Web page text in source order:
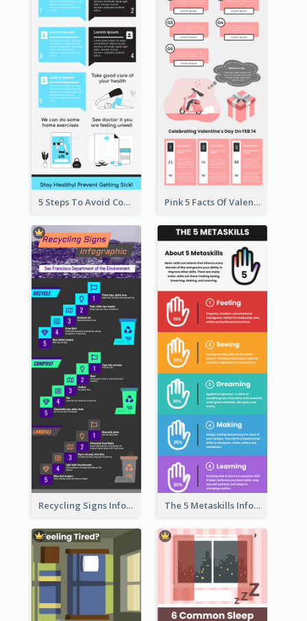
5 Steps To Avoid Covid 19 Infographic Pink 5 Facts Of Valentine's Day Infographic
Recycling Signs Infographic The 5 Metaskills Infographic